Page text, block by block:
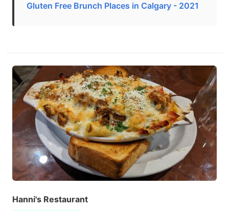
Gluten Free Brunch Places in Calgary - 2021
Hanni's Restaurant